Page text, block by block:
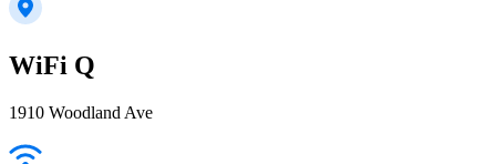
WiFi Q
1910 Woodland Ave